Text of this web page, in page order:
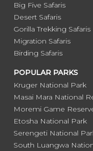
Big Five Safaris
Desert Safaris
Gorilla Trekking Safaris
Migration Safaris
Birding Safaris
POPULAR PARKS
Kruger National Park
Masai Mara National
Moremi Game
Etosha National Park
Serengeti National
South Luangwa